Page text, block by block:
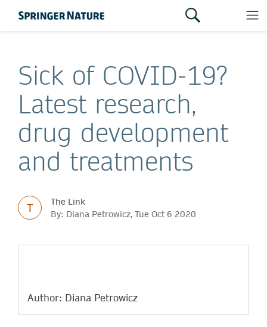
Sick of COVID-19?
Latest research,
drug development
and treatments
T
The Link
By: Diana Petrowicz, Tue Oct 6 2020
Author: Diana Petrowicz